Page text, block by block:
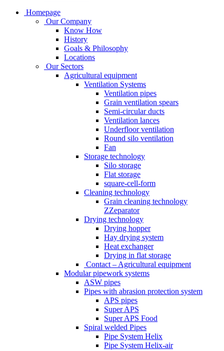
Homepage
Our Company
Know How
History
Goals & Philosophy
Locations
Our Sectors
Agricultural equipment
Ventilation Systems
Ventilation pipes
Grain ventilation spears
Semi-circular ducts
Ventilation lances
Underfloor ventilation
Round silo ventilation
Fan
Storage technology
Silo storage
Flat storage
square-cell-form
Cleaning technology
Grain cleaning technology
ZZeparator
Drying technology
Drying hopper
Hay drying system
Heat exchanger
Drying in flat storage
Contact – Agricultural equipment
Modular pipework systems
ASW pipes
Pipes with abrasion protection system
APS pipes
Super APS
Super APS Food
Spiral welded Pipes
Pipe System Helix
Pipe System Helix-air